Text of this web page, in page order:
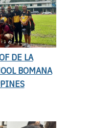
DE LA
BOMANA